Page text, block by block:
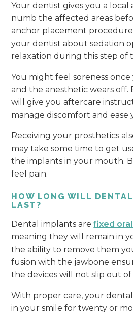
Your dentist gives you a local
numb the affected areas
anchor placement
your dentist about sedation
relaxation during this step of
You might feel soreness
and the anesthetic wears
will give you aftercare
manage discomfort and ease
Receiving your prosthetics
may take some time to get
the implants in your mouth.
feel pain.
HOW LONG WILL
LAST?
Dental implants arefixed
meaning they will remain in
the ability to remove them
fusion with the jawbone
the devices will not slip out
With proper care, your
in your smile for twenty or